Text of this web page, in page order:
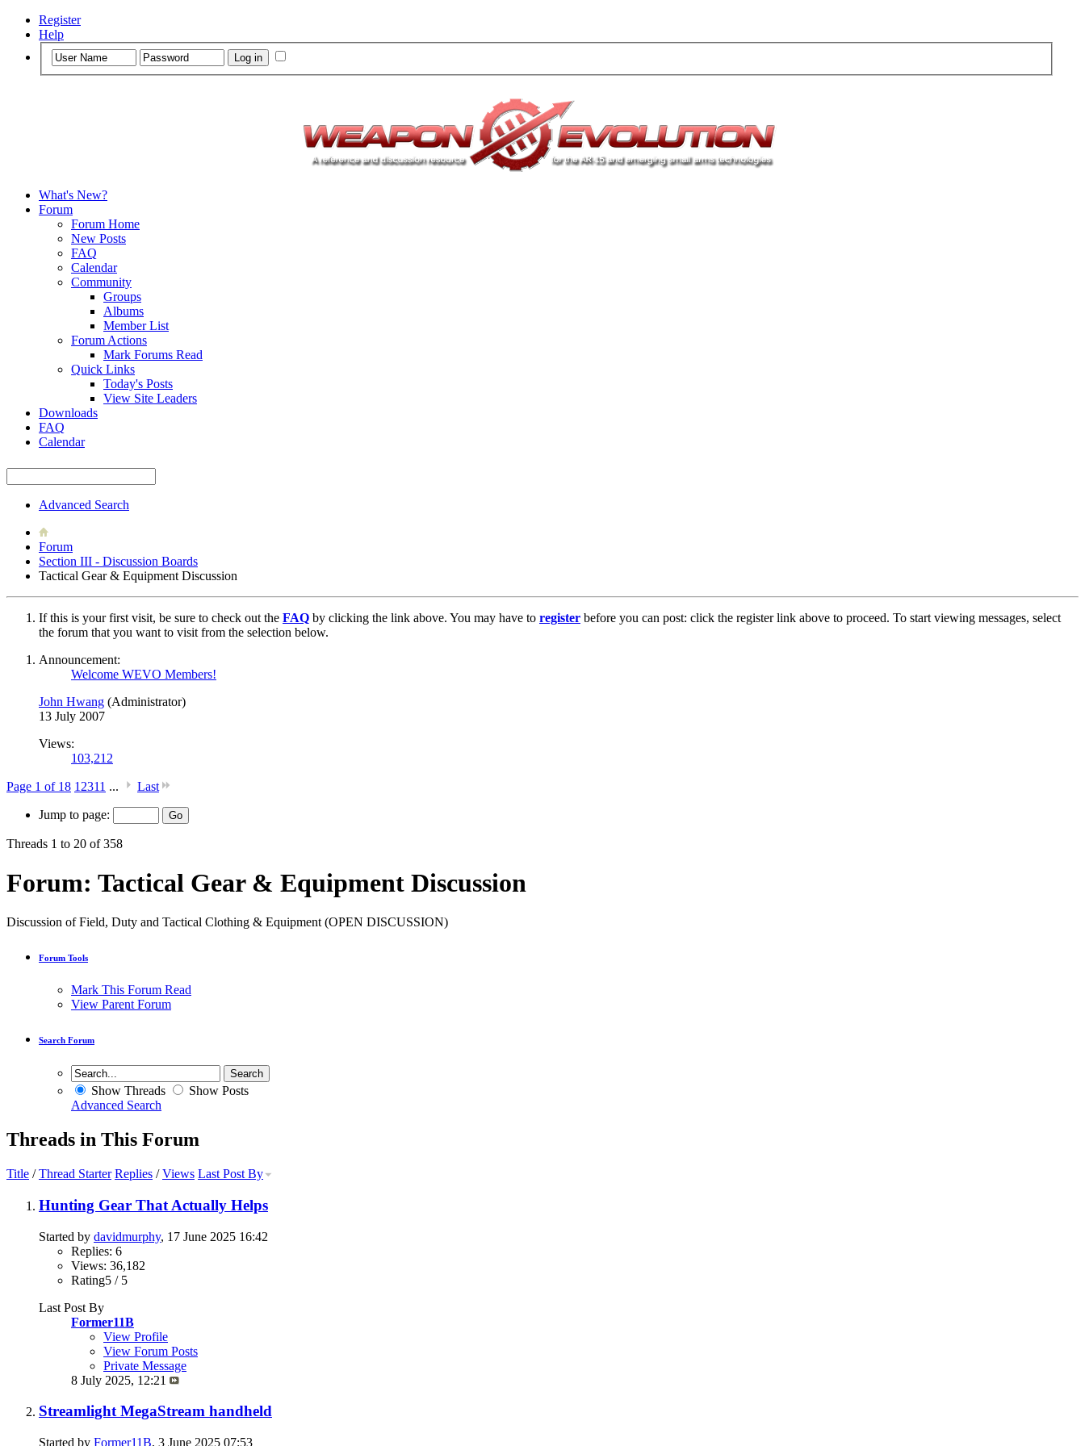
Register
Help
What's New?
Forum
Forum Home
New Posts
FAQ
Calendar
Community
Groups
Albums
Member List
Forum Actions
Mark Forums Read
Quick Links
Today's Posts
View Site Leaders
Downloads
FAQ
Calendar
Advanced Search
Forum
Section III - Discussion Boards
Tactical Gear & Equipment Discussion
If this is your first visit, be sure to check out the FAQ by clicking the link above. You may have to register before you can post: click the register link above to proceed. To start viewing messages, select
the forum that you want to visit from the selection below.
Announcement:
Welcome WEVO Members!
John Hwang (Administrator)
13 July 2007
Views:
103,212
Page 1 of 18 1 2311 ... Last
Jump to page:
Threads 1 to 20 of 358
Forum: Tactical Gear & Equipment Discussion
Discussion of Field, Duty and Tactical Clothing & Equipment (OPEN DISCUSSION)
Forum Tools
Mark This Forum Read
View Parent Forum
Search Forum
Show Threads
Show Posts
Advanced Search
Threads in This Forum
Title /Thread Starter Replies /Views Last Post By
Hunting Gear That Actually Helps
Started by davidmurphy, 17 June 2025 16:42
Replies: 6
Views: 36,182
Rating5 / 5
Last Post By
Former11B
View Profile
View Forum Posts
Private Message
8 July 2025, 12:21
Streamlight MegaStream handheld
Started by Former11B, 3 June 2025 07:53